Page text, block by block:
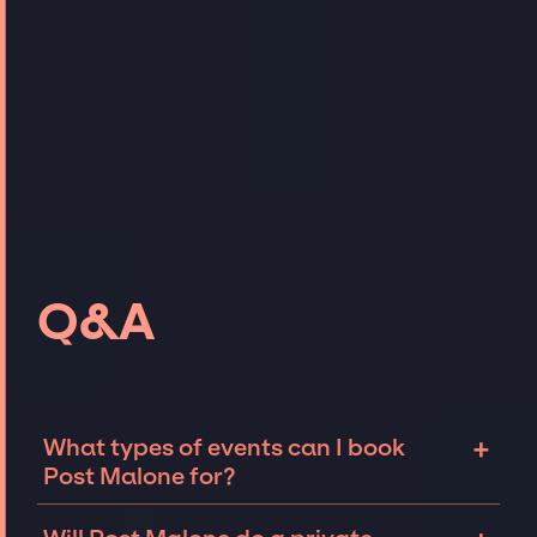
Q&A
What types of events can I book
Post Malone for?
+